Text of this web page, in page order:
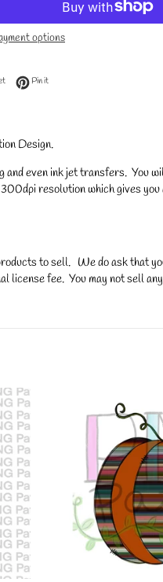
options
Tweet on Twitter
Pin itPin on Pinterest
Design.
even ink jet transfers. You
resolution which gives
to sell. We do ask that
license fee. You may not sell